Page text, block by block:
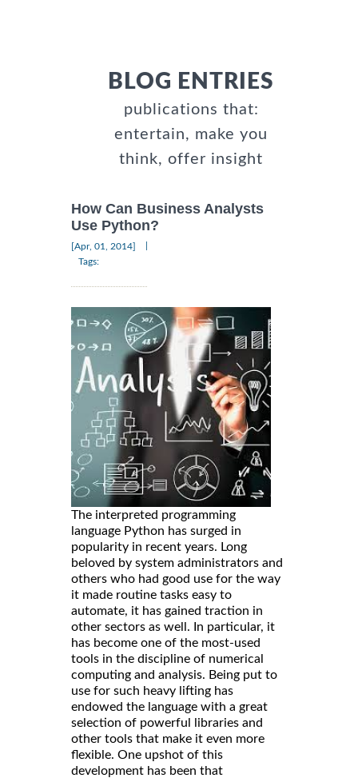
BLOG ENTRIES
publications that:
entertain, make you
think, offer insight
How Can Business Analysts
Use Python?
[Apr, 01, 2014]
Tags:
The interpreted programming
language Python has surged in
popularity in recent years. Long
beloved by system administrators and
others who had good use for the way
it made routine tasks easy to
automate, it has gained traction in
other sectors as well. In particular, it
has become one of the most-used
tools in the discipline of numerical
computing and analysis. Being put to
use for such heavy lifting has
endowed the language with a great
selection of powerful libraries and
other tools that make it even more
flexible. One upshot of this
development has been that